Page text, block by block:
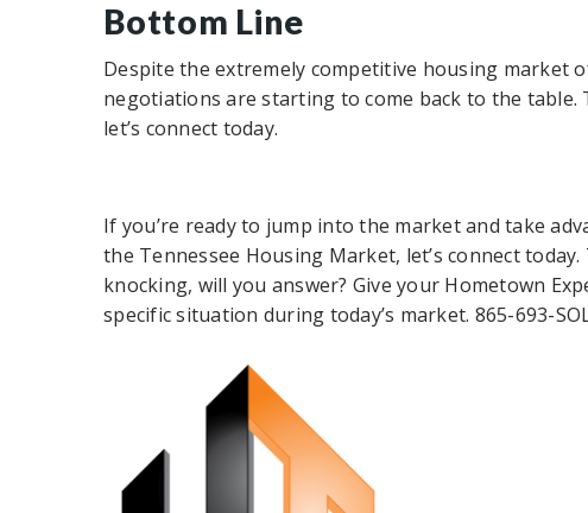
Bottom Line
Despite the extremely competitive housing market
negotiations are starting to come back to the
let’s connect today.
If you’re ready to jump into the market and take
the Tennessee Housing Market, let’s connect
knocking, will you answer? Give your Hometown
specific situation during today’s market. 865-693-